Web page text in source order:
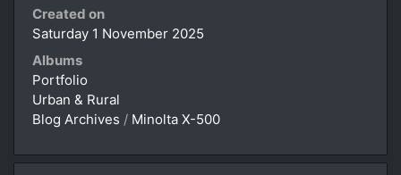
Created on
Saturday 1 November 2025
Albums
Portfolio
Urban & Rural
Blog Archives / Minolta X-500